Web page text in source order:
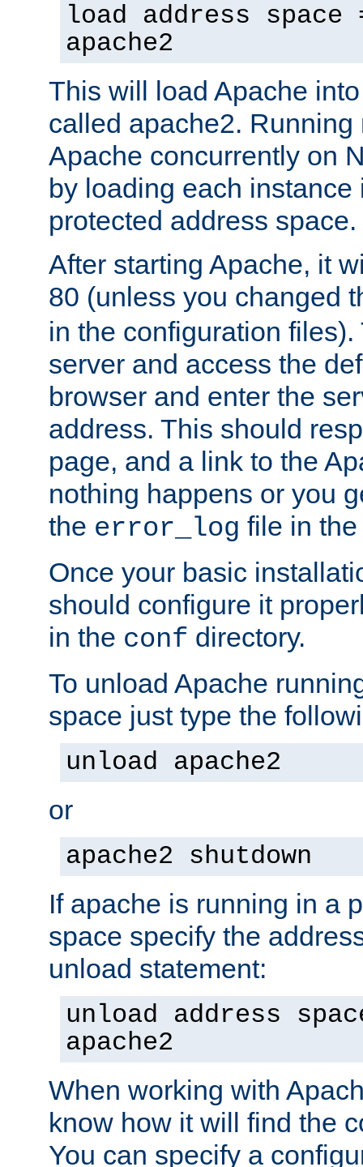
load address space
apache2
This will load Apache
called apache2.
Apache concurrently on
by loading each instance
protected address space.
After starting Apache, it
80 (unless you changed
in the configuration files).
server and access the
browser and enter the
address. This should
page, and a link to the
nothing happens or you
the error_log file in
Once your basic
should configure it
in the conf directory.
To unload Apache
space just type the
unload apache2
or
apache2 shutdown
If apache is running in a
space specify the
unload statement:
unload address
apache2
When working with
know how it will find the
You can specify a